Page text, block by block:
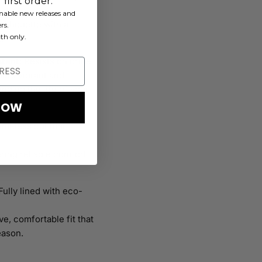
with a
: Resists chlorine
vibrant and
the life of your
cut that
lined with eco-
comfortable fit that
new releases and
only.